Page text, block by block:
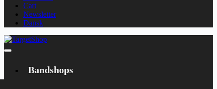
Cart
Newsletter
Dansk
Bandshops